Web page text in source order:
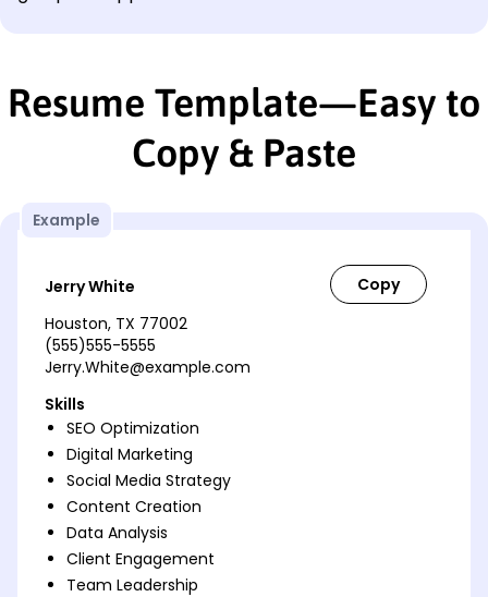
Resume Template—Easy to
Copy & Paste
Example
Jerry White
Houston, TX 77002
(555)555-5555
Jerry.White@example.com
Skills
SEO Optimization
Digital Marketing
Social Media Strategy
Content Creation
Data Analysis
Client Engagement
Team Leadership